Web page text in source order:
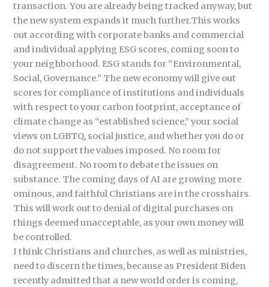
transaction. You are already being tracked anyway, but
the new system expands it much further.This works
out according with corporate banks and commercial
and individual applying ESG scores, coming soon to
your neighborhood. ESG stands for “Environmental,
Social, Governance.” The new economy will give out
scores for compliance of institutions and individuals
with respect to your carbon footprint, acceptance of
climate change as “established science,” your social
views on LGBTQ, social justice, and whether you do or
do not support the values imposed. No room for
disagreement. No room to debate the issues on
substance. The coming days of AI are growing more
ominous, and faithful Christians are in the crosshairs.
This will work out to denial of digital purchases on
things deemed unacceptable, as your own money will
be controlled.
I think Christians and churches, as well as ministries,
need to discern the times, because as President Biden
recently admitted that a new world order is coming,